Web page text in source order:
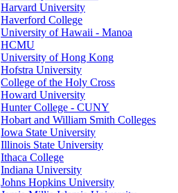
Harvard University
Haverford College
University of Hawaii - Manoa
HCMU
University of Hong Kong
Hofstra University
College of the Holy Cross
Howard University
Hunter College - CUNY
Hobart and William Smith Colleges
Iowa State University
Illinois State University
Ithaca College
Indiana University
Johns Hopkins University